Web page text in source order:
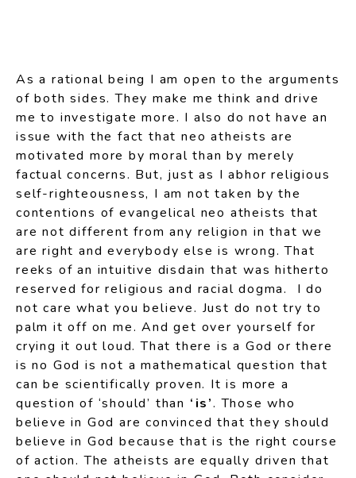
As a rational being I am open to the arguments
of both sides. They make me think and drive
me to investigate more. I also do not have an
issue with the fact that neo atheists are
motivated more by moral than by merely
factual concerns. But, just as I abhor religious
self-righteousness, I am not taken by the
contentions of evangelical neo atheists that
are not different from any religion in that we
are right and everybody else is wrong. That
reeks of an intuitive disdain that was hitherto
reserved for religious and racial dogma. I do
not care what you believe. Just do not try to
palm it off on me. And get over yourself for
crying it out loud. That there is a God or there
is no God is not a mathematical question that
can be scientifically proven. It is more a
question of ‘should’ than ‘is’. Those who
believe in God are convinced that they should
believe in God because that is the right course
of action. The atheists are equally driven that